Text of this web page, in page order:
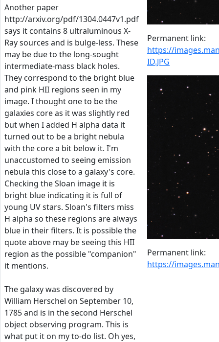
Another paper
http://arxiv.org/pdf/1304.0447v1.pdf
says it contains 8 ultraluminous X-
Ray sources and is bulge-less. These
may be due to the long-sought
intermediate-mass black holes.
They correspond to the bright blue
and pink HII regions seen in my
image. I thought one to be the
galaxies core as it was slightly red
but when I added H alpha data it
turned out to be a bright nebula
with the core a bit below it. I'm
unaccustomed to seeing emission
nebula this close to a galaxy's core.
Checking the Sloan image it is
bright blue indicating it is full of
young UV stars. Sloan's filters miss
H alpha so these regions are always
blue in their filters. It is possible the
quote above may be seeing this HII
region as the possible "companion"
it mentions.
The galaxy was discovered by
William Herschel on September 10,
1785 and is in the second Herschel
object observing program. This is
what put it on my to-do list. Oh yes,
Permanent link:
https://
ID.JPG
Permanent link:
https://